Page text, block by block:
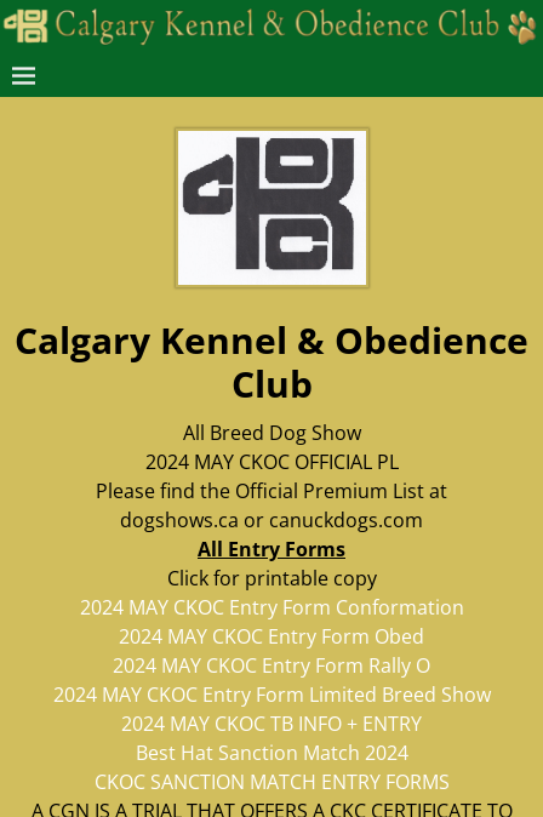
Calgary Kennel & Obedience
Club
All Breed Dog Show
2024 MAY CKOC OFFICIAL PL
Please find the Official Premium List at
dogshows.ca or canuckdogs.com
All Entry Forms
Click for printable copy
2024 MAY CKOC Entry Form Conformation
2024 MAY CKOC Entry Form Obed
2024 MAY CKOC Entry Form Rally O
2024 MAY CKOC Entry Form Limited Breed Show
2024 MAY CKOC TB INFO + ENTRY
Best Hat Sanction Match 2024
CKOC SANCTION MATCH ENTRY FORMS
A CGN IS A TRIAL THAT OFFERS A CKC CERTIFICATE TO